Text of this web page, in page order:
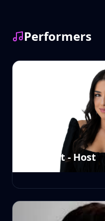
Performers
Sam East - Host